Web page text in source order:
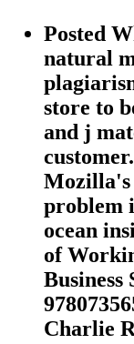
Posted
natural
store to
and j
Mozilla's
problem
ocean
of
Business
Charlie